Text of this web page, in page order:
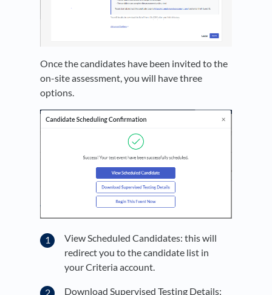
Once the candidates have been invited to the
on-site assessment, you will have three
options.
View Scheduled Candidates: this will
redirect you to the candidate list in
your Criteria account.
Download Supervised Testing Details: